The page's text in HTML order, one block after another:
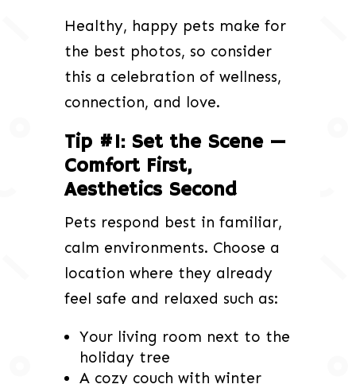
Healthy, happy pets make for
the best photos, so consider
this a celebration of wellness,
connection, and love.
Tip #1: Set the Scene —
Comfort First,
Aesthetics Second
Pets respond best in familiar,
calm environments. Choose a
location where they already
feel safe and relaxed such as:
Your living room next to the
holiday tree
A cozy couch with winter